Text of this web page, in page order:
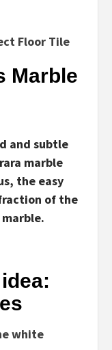
Marble
and subtle
marble
the easy
of the